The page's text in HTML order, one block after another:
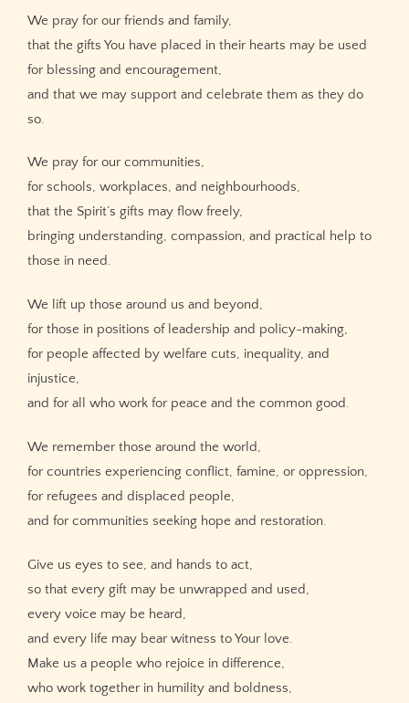
We pray for our friends and family,
that the gifts You have placed in their hearts may be used
for blessing and encouragement,
and that we may support and celebrate them as they do
so.
We pray for our communities,
for schools, workplaces, and neighbourhoods,
that the Spirit’s gifts may flow freely,
bringing understanding, compassion, and practical help to
those in need.
We lift up those around us and beyond,
for those in positions of leadership and policy-making,
for people affected by welfare cuts, inequality, and
injustice,
and for all who work for peace and the common good.
We remember those around the world,
for countries experiencing conflict, famine, or oppression,
for refugees and displaced people,
and for communities seeking hope and restoration.
Give us eyes to see, and hands to act,
so that every gift may be unwrapped and used,
every voice may be heard,
and every life may bear witness to Your love.
Make us a people who rejoice in difference,
who work together in humility and boldness,